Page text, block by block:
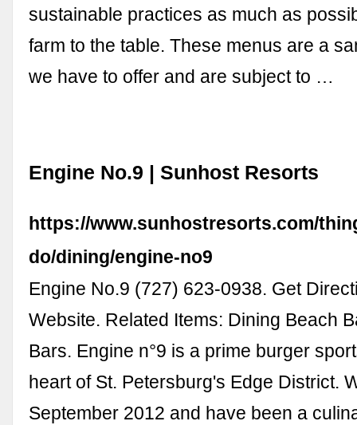
sustainable practices as much as
farm to the table. These menus are a
we have to offer and are subject to …
Engine No.9 | Sunhost Resorts
https://www.sunhostresorts.com/
do/dining/engine-no9
Engine No.9 (727) 623-0938. Get
Website. Related Items: Dining Beach
Bars. Engine n°9 is a prime burger
heart of St. Petersburg's Edge District.
September 2012 and have been a